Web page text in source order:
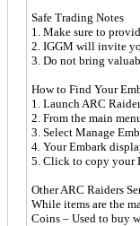
Safe Trading Notes
1. Make sure to
2. IGGM will invite
3. Do not bring
How to Find Your
1. Launch ARC
2. From the main
3. Select Manage
4. Your Embark
5. Click to copy your
Other ARC Raiders
While items are the
Coins – Used to buy